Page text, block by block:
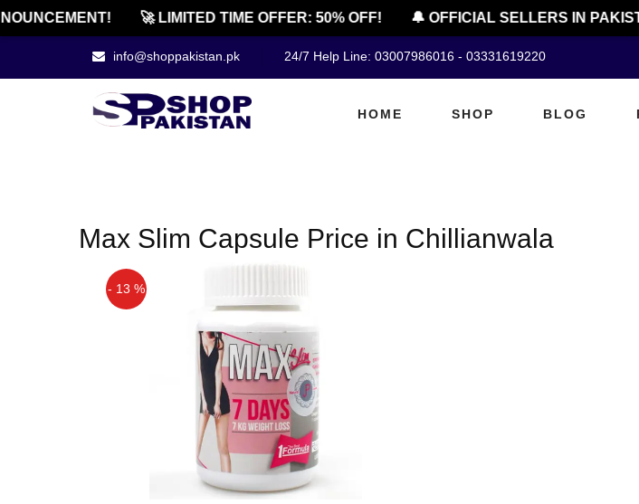
🚀 LIMITED TIME OFFER: 50% OFF! 🔔 OFFICIAL SELLERS IN
info@shoppakistan.pk 24/7 Help Line: 03007986016 - 03331619220
HOME SHOP BLOG
Max Slim Capsule Price in Chillianwala
- 13 %